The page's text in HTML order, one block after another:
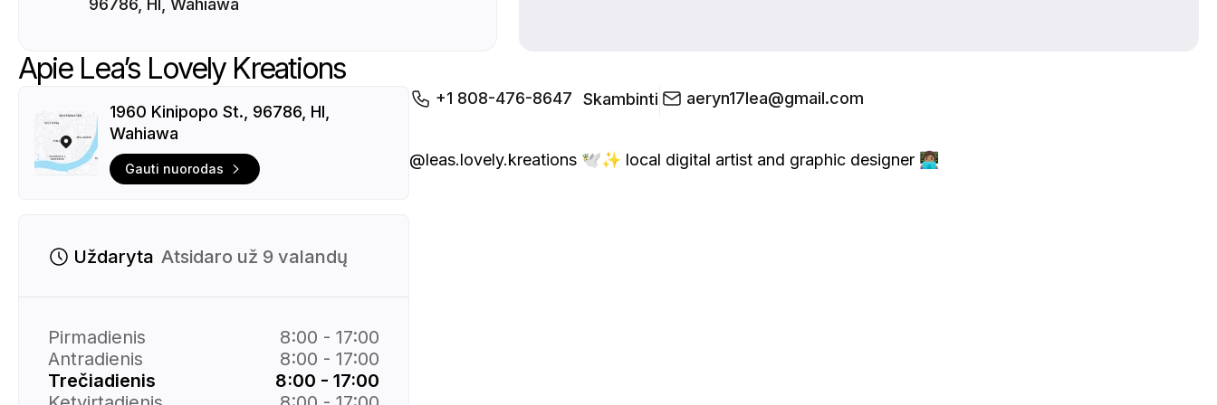
96786, HI, Wahiawa
Apie Lea’s Lovely Kreations
1960 Kinipopo St., 96786, HI,
Wahiawa
Gauti nuorodas
Uždaryta Atsidaro už 9 valandų
Pirmadienis
8:00 - 17:00
Antradienis
8:00 - 17:00
Trečiadienis
8:00 - 17:00
+1 808-476-8647 Skambinti aeryn17lea@gmail.com
@leas.lovely.kreations 🕊️✨ local digital artist and graphic designer 👩🏽‍💻